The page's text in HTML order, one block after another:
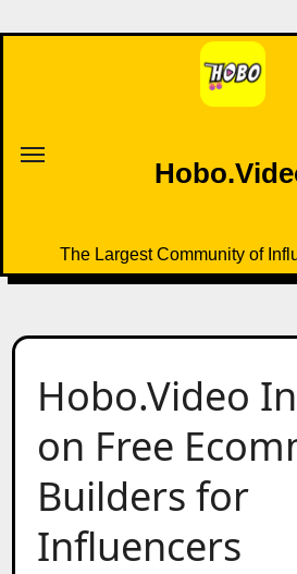
to
The Largest Community of
Hobo.Video
on Free
Builders for
Influencers